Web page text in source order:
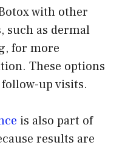
with other
such as dermal
for more
These options
up visits.
is also part of
results are